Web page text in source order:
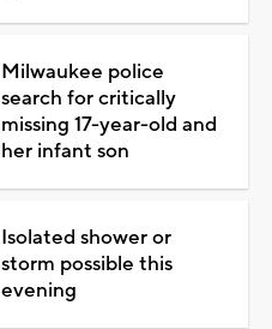
Milwaukee police
search for critically
missing 17-year-old and
her infant son
Isolated shower or
storm possible this
evening